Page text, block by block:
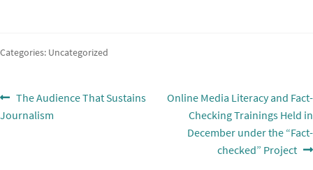
Categories: Uncategorized
Post
Previous
post:
The Audience That Sustains
Journalism
Next
post:
Online Media Literacy and Fact-
Checking Trainings Held in
December under the “Fact-
checked” Project